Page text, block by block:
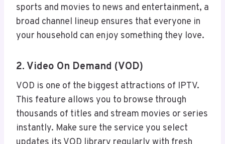
sports and movies to news and entertainment, a
broad channel lineup ensures that everyone in
your household can enjoy something they love.
2. Video On Demand (VOD)
VOD is one of the biggest attractions of IPTV.
This feature allows you to browse through
thousands of titles and stream movies or series
instantly. Make sure the service you select